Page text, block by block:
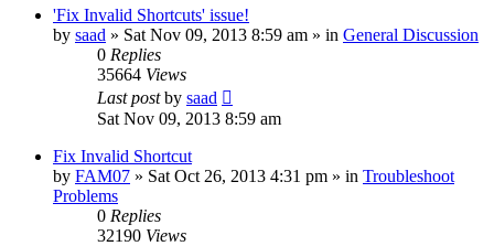
'Fix Invalid Shortcuts' issue!
by saad » Sat Nov 09, 2013 8:59 am » in General Discussion
0 Replies
35664 Views
Last postby saad
Sat Nov 09, 2013 8:59 am
Fix Invalid Shortcut
by FAM07 » Sat Oct 26, 2013 4:31 pm » in Troubleshoot
Problems
0 Replies
32190 Views